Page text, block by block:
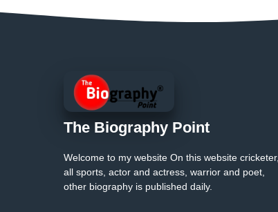
The Biography Point
Welcome to my website On this website cricketer,
all sports, actor and actress, warrior and poet,
other biography is published daily.